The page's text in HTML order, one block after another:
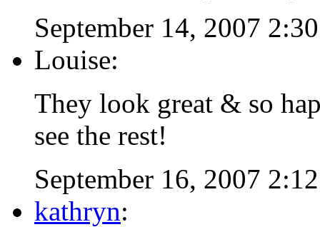
September 14, 2007
Louise:
They look great & so
see the rest!
September 16, 2007
kathryn: